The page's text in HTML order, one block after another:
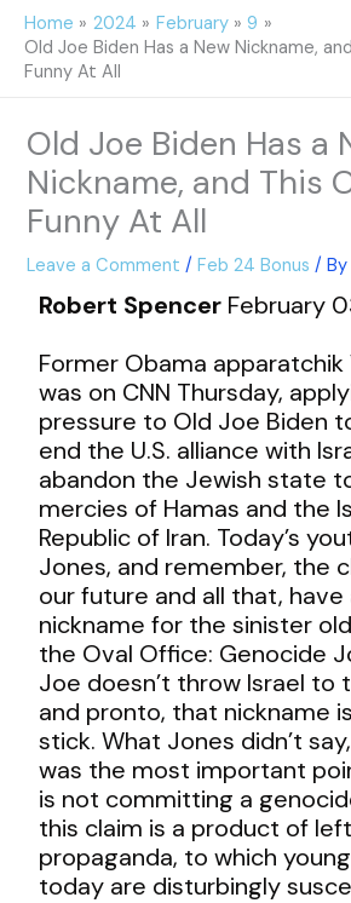
Skip
content
Home 2024 February
9
Old Joe Biden Has a New Nickname,
Funny At All
Old Joe Biden Has a
Nickname, and This
Funny At All
Leave a Comment /Feb 24 Bonus /
Robert Spencer February
Former Obama apparatchik
was on CNN Thursday,
pressure to Old Joe Biden
end the U.S. alliance with
abandon the Jewish state
mercies of Hamas and the
Republic of Iran. Today’s
Jones, and remember, the
our future and all that,
nickname for the sinister
the Oval Office: Genocide
Joe doesn’t throw Israel to
and pronto, that nickname
stick. What Jones didn’t
was the most important
is not committing a
this claim is a product of
propaganda, to which
today are disturbingly